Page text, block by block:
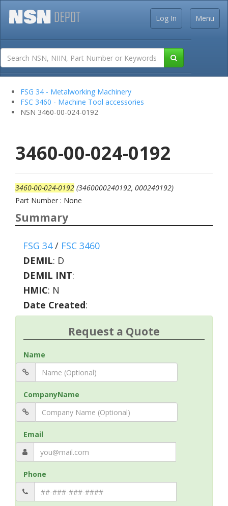
Menu
Log In
FSG 34 - Metalworking Machinery
FSC 3460 - Machine Tool accessories
NSN 3460-00-024-0192
3460-00-024-0192
3460-00-024-0192 (3460000240192, 000240192)
Part Number : None
Summary
FSG 34/ FSC 3460
DEMIL: D
DEMIL INT:
HMIC: N
Date Created:
Request a Quote
Name
CompanyName
Email
Phone